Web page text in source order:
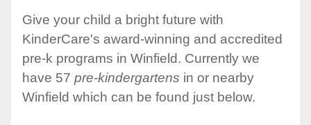
Give your child a bright future with
KinderCare's award-winning and accredited
pre-k programs in Winfield. Currently we
have 57 pre-kindergartens in or nearby
Winfield which can be found just below.